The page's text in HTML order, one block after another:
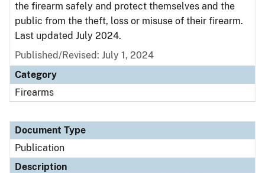
the firearm safely and protect themselves and the
public from the theft, loss or misuse of their firearm.
Last updated July 2024.
Published/Revised: July 1, 2024
Category
Firearms
Document Type
Publication
Description